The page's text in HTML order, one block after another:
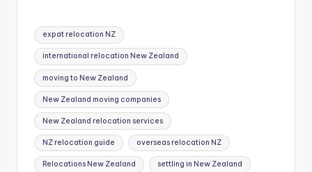
Tags:
expat relocation NZ
international relocation New Zealand
moving to New Zealand
New Zealand moving companies
New Zealand relocation services
NZ relocation guide overseas relocation NZ
Relocations New Zealand settling in New Zealand